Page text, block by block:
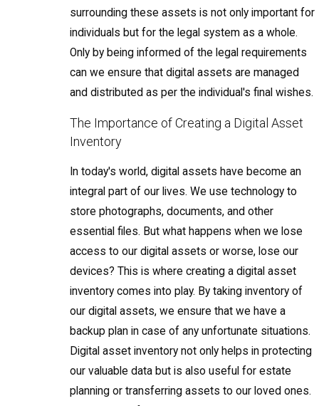
surrounding these assets is not only important for
individuals but for the legal system as a whole.
Only by being informed of the legal requirements
can we ensure that digital assets are managed
and distributed as per the individual's final wishes.
The Importance of Creating a Digital Asset
Inventory
In today's world, digital assets have become an
integral part of our lives. We use technology to
store photographs, documents, and other
essential files. But what happens when we lose
access to our digital assets or worse, lose our
devices? This is where creating a digital asset
inventory comes into play. By taking inventory of
our digital assets, we ensure that we have a
backup plan in case of any unfortunate situations.
Digital asset inventory not only helps in protecting
our valuable data but is also useful for estate
planning or transferring assets to our loved ones.